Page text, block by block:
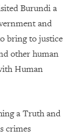
Burundi a
and
bring to justice
other human
Human
a Truth and
crimes